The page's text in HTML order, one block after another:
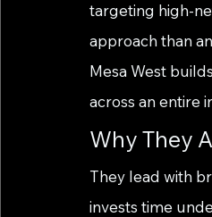
targeting high-
approach than
Mesa West
across an entire
Why They
They lead with
invests time